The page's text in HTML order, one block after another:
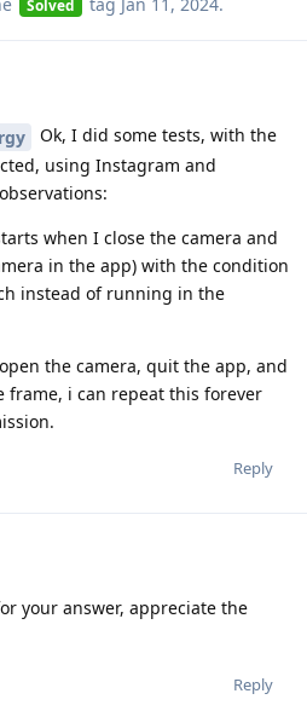
Solved
Ok, I did some tests, with the
using Instagram and
when I close the camera and
in the app) with the condition
instead of running in the
the camera, quit the app, and
i can repeat this forever
Reply
your answer, appreciate the
Reply